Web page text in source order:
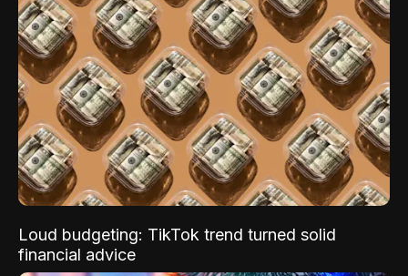
Loud budgeting: TikTok trend turned solid
financial advice